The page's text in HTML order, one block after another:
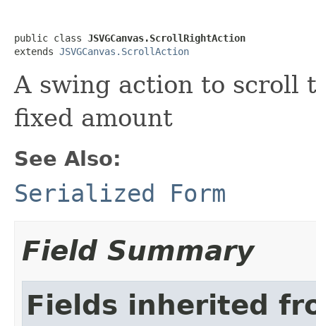
public class JSVGCanvas.ScrollRightAction
extends JSVGCanvas.ScrollAction
A swing action to scroll
fixed amount
See Also:
Serialized Form
Field Summary
Fields inherited